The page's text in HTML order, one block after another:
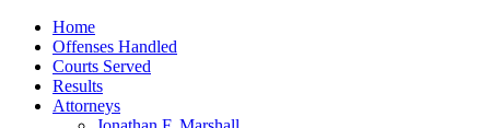
Skip
content
Home
Offenses Handled
Courts Served
Results
Attorneys